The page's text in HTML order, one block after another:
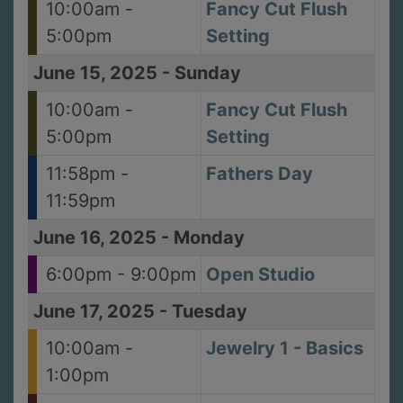
10:00am -
5:00pm
Fancy Cut Flush
Setting
June 15, 2025 - Sunday
10:00am -
5:00pm
Fancy Cut Flush
Setting
11:58pm -
11:59pm
Fathers Day
June 16, 2025 - Monday
6:00pm - 9:00pm Open Studio
June 17, 2025 - Tuesday
10:00am -
1:00pm
Jewelry 1 - Basics